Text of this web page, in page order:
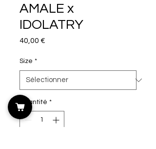
AMALE x
IDOLATRY
40,00 €
Size *
Quantité *